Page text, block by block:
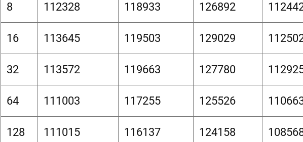
8 112328 118933 126892
16 113645 119503 129029
32 113572 119663 127780
64 111003 117255 125526
128 111015 116137 124158